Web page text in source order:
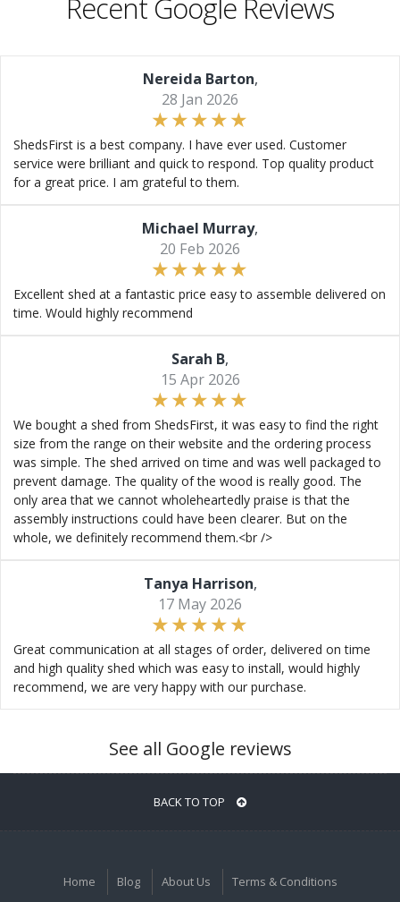
Recent Google Reviews
Nereida Barton,
28 Jan 2026
ShedsFirst is a best company. I have ever used. Customer
service were brilliant and quick to respond. Top quality product
for a great price. I am grateful to them.
Michael Murray,
20 Feb 2026
Excellent shed at a fantastic price easy to assemble delivered on
time. Would highly recommend
Sarah B,
15 Apr 2026
We bought a shed from ShedsFirst, it was easy to find the right
size from the range on their website and the ordering process
was simple. The shed arrived on time and was well packaged to
prevent damage. The quality of the wood is really good. The
only area that we cannot wholeheartedly praise is that the
assembly instructions could have been clearer. But on the
whole, we definitely recommend them.<br />
Tanya Harrison,
17 May 2026
Great communication at all stages of order, delivered on time
and high quality shed which was easy to install, would highly
recommend, we are very happy with our purchase.
See all Google reviews
BACK TO TOP
Home Blog About Us Terms & Conditions